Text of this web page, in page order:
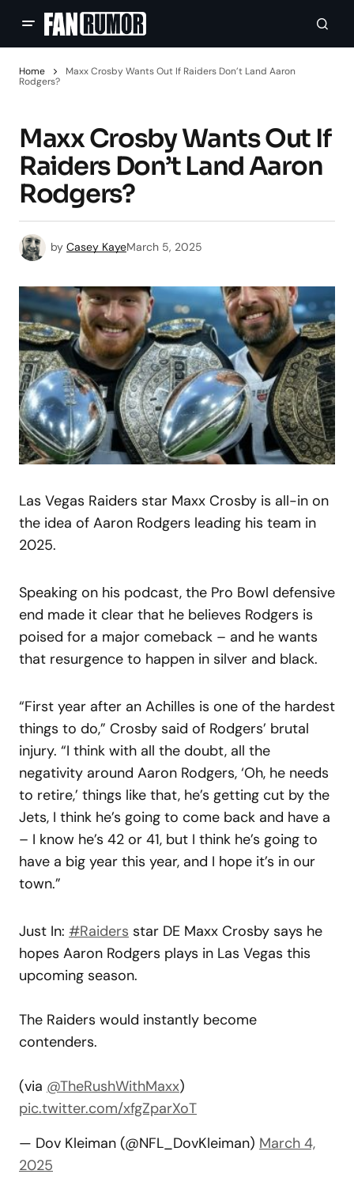
Home
Maxx Crosby Wants Out If Raiders Don’t Land Aaron
Rodgers?
Maxx Crosby Wants Out If
Raiders Don’t Land Aaron
Rodgers?
by Casey KayeMarch 5, 2025
Las Vegas Raiders star Maxx Crosby is all-in on
the idea of Aaron Rodgers leading his team in
2025.
Speaking on his podcast, the Pro Bowl defensive
end made it clear that he believes Rodgers is
poised for a major comeback – and he wants
that resurgence to happen in silver and black.
“First year after an Achilles is one of the hardest
things to do,” Crosby said of Rodgers’ brutal
injury. “I think with all the doubt, all the
negativity around Aaron Rodgers, ‘Oh, he needs
to retire,’ things like that, he’s getting cut by the
Jets, I think he’s going to come back and have a
– I know he’s 42 or 41, but I think he’s going to
have a big year this year, and I hope it’s in our
town.”
Just In: #Raiders star DE Maxx Crosby says he
hopes Aaron Rodgers plays in Las Vegas this
upcoming season.
The Raiders would instantly become
contenders.
(via @TheRushWithMaxx)
pic.twitter.com/xfgZparXoT
— Dov Kleiman (@NFL_DovKleiman) March 4,
2025